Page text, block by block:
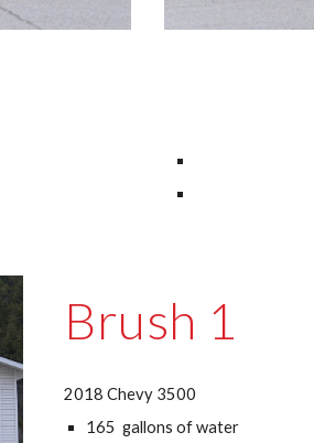
Brush 1
2018 Chevy 3500
165 gallons of water